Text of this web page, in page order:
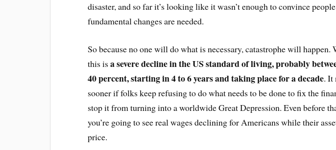
disaster, and so far it’s looking like it wasn’t enough to convince
fundamental changes are needed.
So because no one will do what is necessary, catastrophe will happen.
this isa severe decline in the US standard of living, probably
40 percent, starting in 4 to 6 years and taking place for a decade. It
sooner if folks keep refusing to do what needs to be done to fix the
stop it from turning into a worldwide Great Depression. Even before
you’re going to see real wages declining for Americans while their
price.